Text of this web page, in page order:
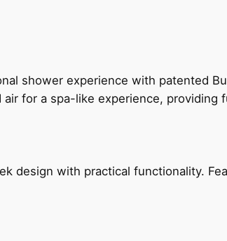
shower experience with patented
for a spa-like experience, providing
design with practical functionality.